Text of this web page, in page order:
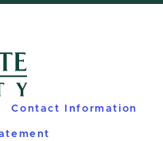
Contact Information